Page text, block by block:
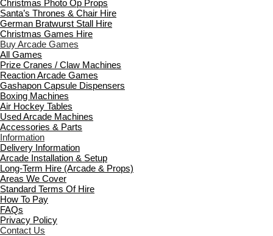
Christmas Photo Op Props
Santa’s Thrones & Chair Hire
German Bratwurst Stall Hire
Christmas Games Hire
Buy Arcade Games
All Games
Prize Cranes / Claw Machines
Reaction Arcade Games
Gashapon Capsule Dispensers
Boxing Machines
Air Hockey Tables
Used Arcade Machines
Accessories & Parts
Information
Delivery Information
Arcade Installation & Setup
Long-Term Hire (Arcade & Props)
Areas We Cover
Standard Terms Of Hire
How To Pay
FAQs
Privacy Policy
Contact Us